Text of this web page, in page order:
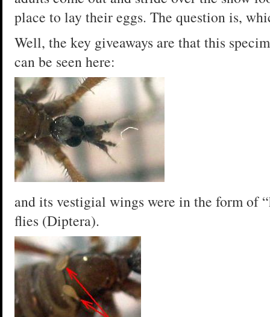
place to lay their eggs. The question is,
Well, the key giveaways are that this
can be seen here:
and its vestigial wings were in the form of
flies (Diptera).